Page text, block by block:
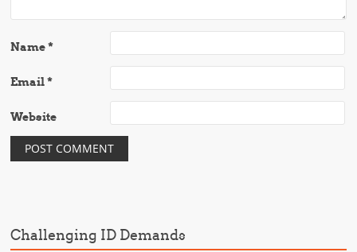
Name*
Email*
Website
Challenging ID Demands